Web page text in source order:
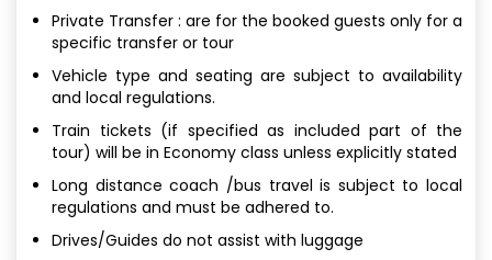
Private Transfer : are for the booked guests only for a
specific transfer or tour
Vehicle type and seating are subject to availability
and local regulations.
Train tickets (if specified as included part of the
tour) will be in Economy class unless explicitly stated
Long distance coach /bus travel is subject to local
regulations and must be adhered to.
Drives/Guides do not assist with luggage